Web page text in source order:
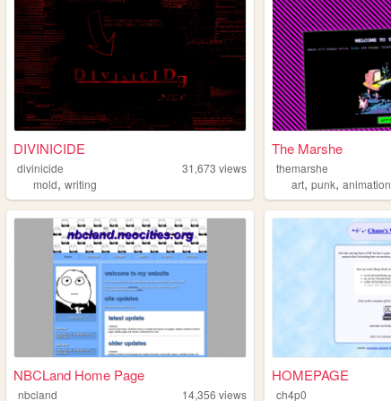
DIVINICIDE
divinicide 31,673 views
mold,writing
The Marshe
themarshe
art,punk,animation
NBCLand Home Page
nbcland 14,356 views
HOMEPAGE
ch4p0